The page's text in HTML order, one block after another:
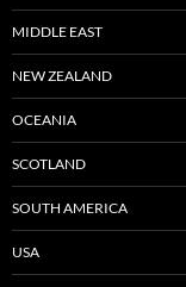
MIDDLE EAST
NEW ZEALAND
OCEANIA
SCOTLAND
SOUTH AMERICA
USA